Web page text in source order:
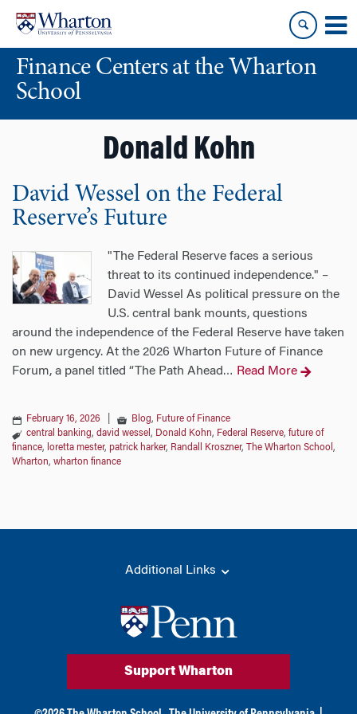
content
main
menuFinance Centers at the Wharton
School
Donald Kohn
David Wessel on the Federal
Reserve’s Future
"The Federal Reserve faces a serious
threat to its continued independence." –
David Wessel As political pressure on the
U.S. central bank mounts, questions
around the independence of the Federal Reserve have taken
on new urgency. At the 2026 Wharton Future of Finance
Forum, a panel titled “The Path Ahead … Read More
February 16, 2026 Blog, Future of Finance
central banking, david wessel , Donald Kohn, Federal Reserve, future of
finance, loretta mester, patrick harker, Randall Kroszner, The Wharton School ,
Wharton, wharton finance
Additional Links
Support Wharton